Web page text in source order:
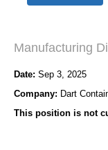
Manufacturing
Date: Sep 3, 2025
Company: Dart
This position is not